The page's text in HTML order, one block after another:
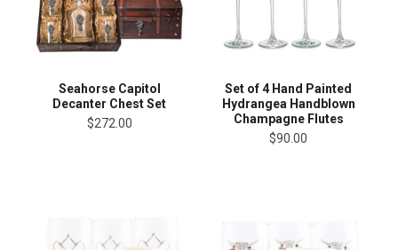
Seahorse Capitol
Decanter Chest Set
$272.00
Set of 4 Hand Painted
Hydrangea Handblown
Champagne Flutes
$90.00